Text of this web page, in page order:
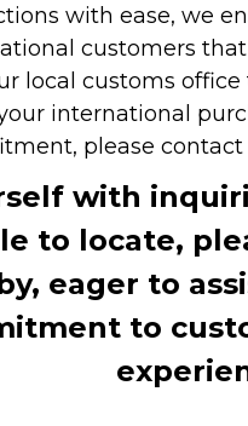
with ease, we
customers
local customs
international
please contact
with
to locate,
eager to
to